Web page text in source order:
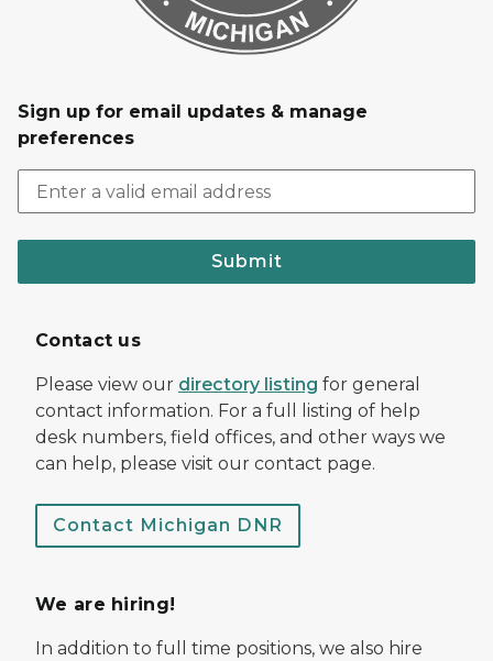
Sign up for email updates & manage
preferences
Submit
Contact us
Please view our directory listing for general
contact information. For a full listing of help
desk numbers, field offices, and other ways we
can help, please visit our contact page.
Contact Michigan DNR
We are hiring!
In addition to full time positions, we also hire